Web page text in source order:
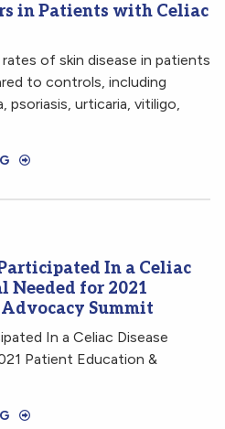
in Patients with Celiac
of skin disease in patients
to controls, including
psoriasis, urticaria, vitiligo,
In a Celiac
Needed for 2021
Summit
In a Celiac Disease
Patient Education &